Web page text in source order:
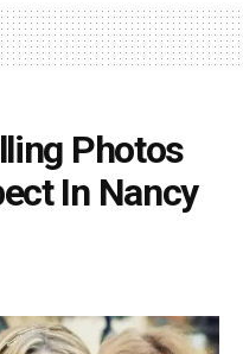
Photos
In Nancy